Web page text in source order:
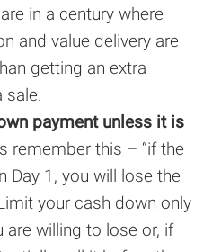
in a century where
and value delivery are
getting an extra
sale.
payment unless it is
remember this – “if the
Day 1, you will lose the
your cash down only
willing to lose or, if